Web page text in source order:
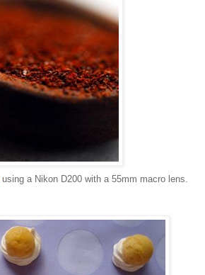
using a Nikon D200 with a 55mm macro lens.